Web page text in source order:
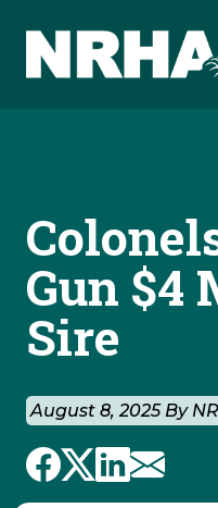
Gun $4
Sire
August 8, 2025 By